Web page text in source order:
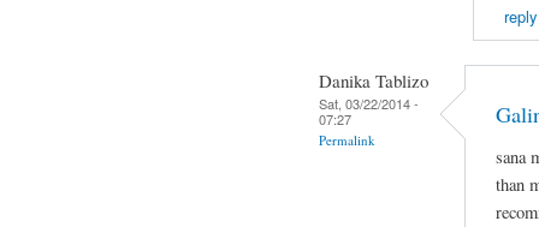
reply
Danika Tablizo
Sat, 03/22/2014 -
07:27
Permalink
sana
than